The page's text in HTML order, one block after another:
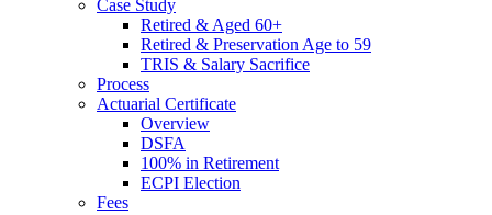
Case Study
Retired & Aged 60+
Retired & Preservation Age to 59
TRIS & Salary Sacrifice
Process
Actuarial Certificate
Overview
DSFA
100% in Retirement
ECPI Election
Fees